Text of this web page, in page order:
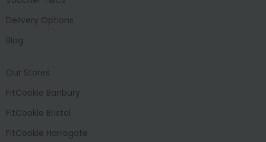
Delivery Options
Blog
Our Stores
FitCookie Banbury
FitCookie Bristol
FitCookie Harrogate